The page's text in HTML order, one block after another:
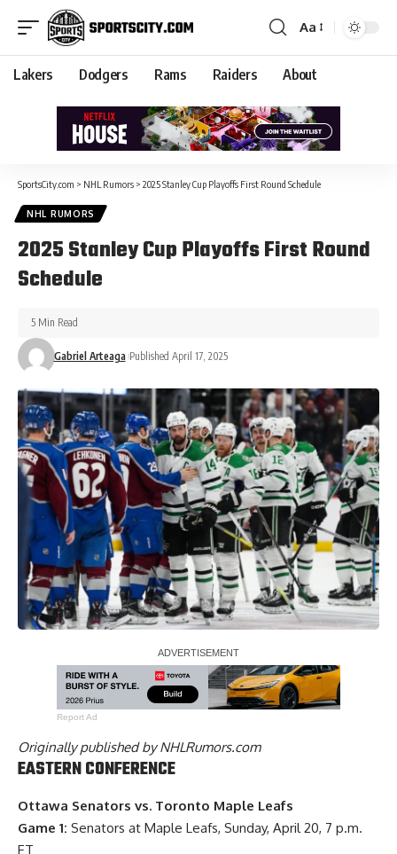
Aa
Lakers Dodgers Rams Raiders About
SportsCity.com > NHL Rumors > 2025 Stanley Cup Playoffs First Round Schedule
NHL RUMORS
2025 Stanley Cup Playoffs First Round
Schedule
Gabriel Arteaga Published April 17, 2025
5 Min Read
Report Ad
Originally published byNHLRumors.com
EASTERN CONFERENCE
Ottawa Senators vs. Toronto Maple Leafs
Game 1: Senators at Maple Leafs, Sunday, April 20, 7 p.m.
ET